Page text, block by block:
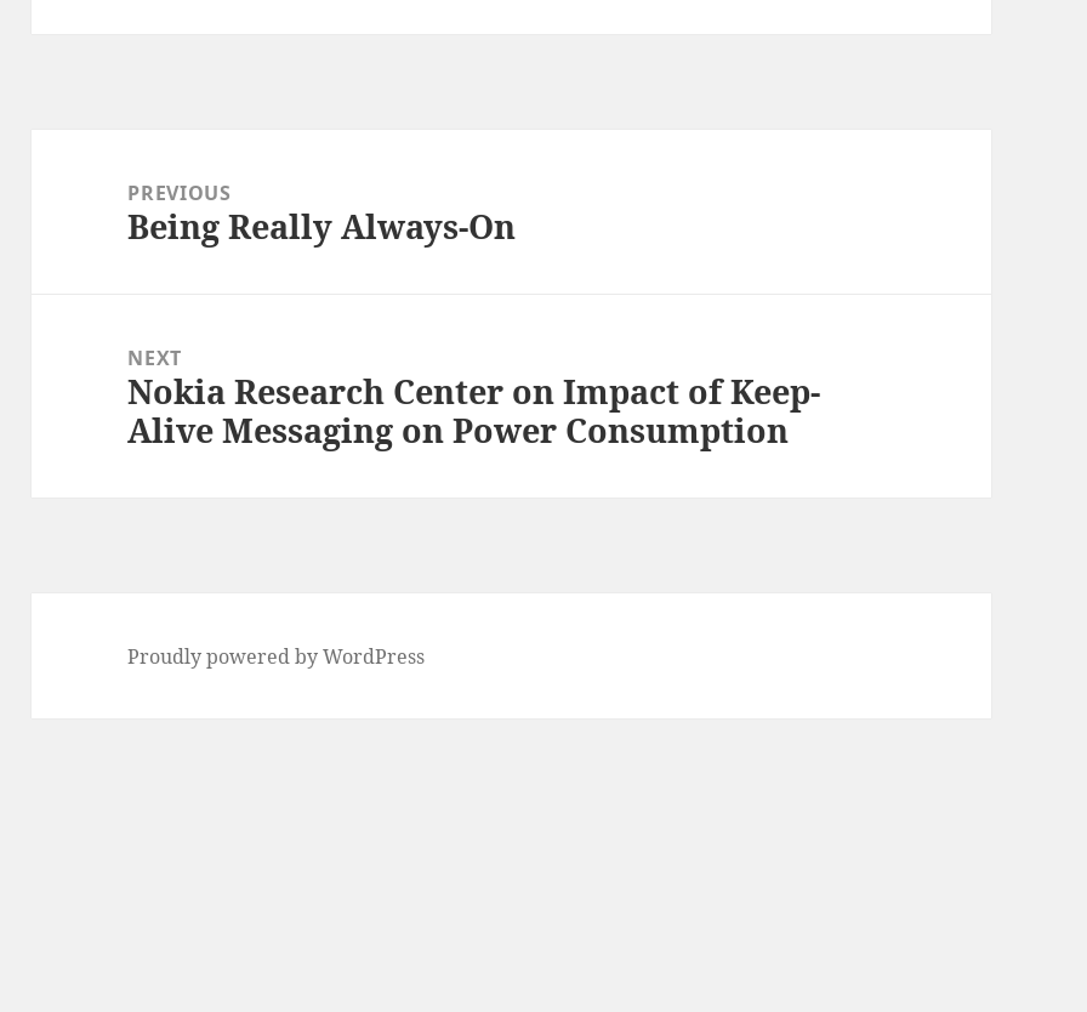
navigationPREVIOUS
Previous
Being Really Always-On
NEXT
Next
post:
Nokia Research Center on Impact of Keep-
Alive Messaging on Power Consumption
Proudly powered by WordPress